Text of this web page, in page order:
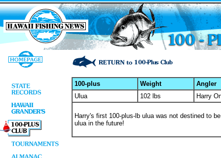
100-plus Weight
Angler
Ulua
102 lbs Harry
Harry's first 100-plus-lb ulua was not destined to
ulua in the future!